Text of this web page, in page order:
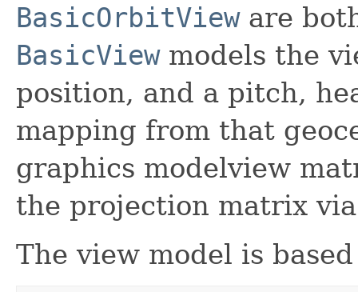
BasicOrbitVieware
BasicViewmodels the
position, and a pitch,
mapping from that
graphics modelview
the projection matrix
The view model is